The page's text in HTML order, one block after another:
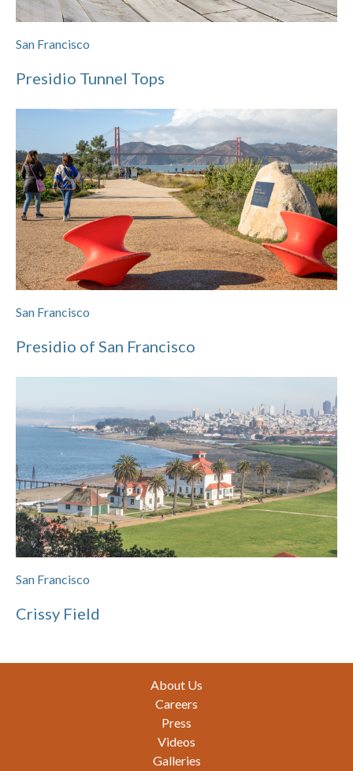
San Francisco
Presidio Tunnel Tops
San Francisco
Presidio of San Francisco
San Francisco
Crissy Field
About Us
Careers
Press
Videos
Galleries